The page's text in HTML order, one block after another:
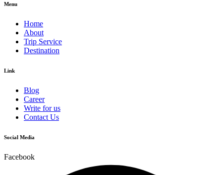
Menu
Home
About
Trip Service
Destination
Link
Blog
Career
Write for us
Contact Us
Social Media
Facebook